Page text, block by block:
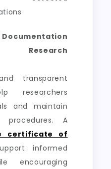
Research
transparent
researchers
and maintain
procedures. A
certificate of
informed
encouraging